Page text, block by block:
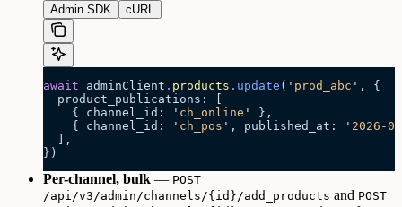
Admin SDK cURL
await adminClient . products . update ( ' prod_abc ' , {
  product_publications: [
    { channel_id:
' ch_online '
},
    { channel_id:
' ch_pos ' , published_at: ' 2026-
  ],
})
Per-channel, bulk — POST
/api/v3/admin/channels/{id}/add_products and POST